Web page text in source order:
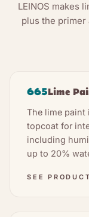
LEINOS makes
plus the
665Lime
The lime
topcoat for
including
up to 20%
SEE PRODUCT